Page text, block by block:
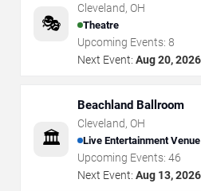
🎭
Cleveland, OH
Theatre
Upcoming Events: 8
Next Event: Aug 20, 2026
🏛️
Beachland Ballroom
Cleveland, OH
Live Entertainment Venue
Upcoming Events: 46
Next Event: Aug 13, 2026